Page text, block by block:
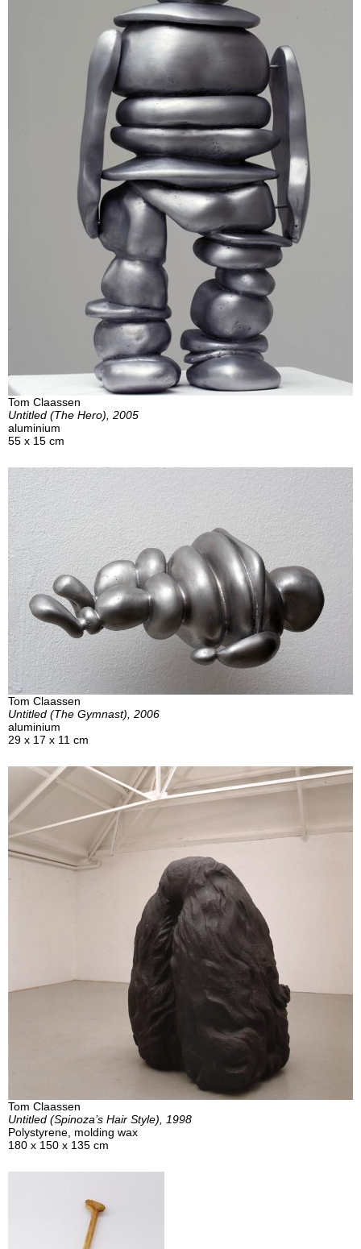
Tom Claassen
Untitled (The Hero), 2005
aluminium
55 x 15 cm
Tom Claassen
Untitled (The Gymnast), 2006
aluminium
29 x 17 x 11 cm
Tom Claassen
Untitled (Spinoza’s Hair Style), 1998
Polystyrene, molding wax
180 x 150 x 135 cm